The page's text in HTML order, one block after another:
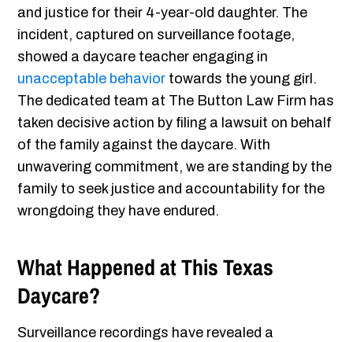
and justice for their 4-year-old daughter. The
incident, captured on surveillance footage,
showed a daycare teacher engaging in
unacceptable behavior towards the young girl.
The dedicated team at The Button Law Firm has
taken decisive action by filing a lawsuit on behalf
of the family against the daycare. With
unwavering commitment, we are standing by the
family to seek justice and accountability for the
wrongdoing they have endured.
What Happened at This Texas
Daycare?
Surveillance recordings have revealed a